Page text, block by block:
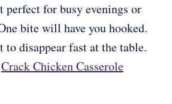
for busy evenings or
bite will have you hooked.
to disappear fast at the table.
Crack Chicken Casserole